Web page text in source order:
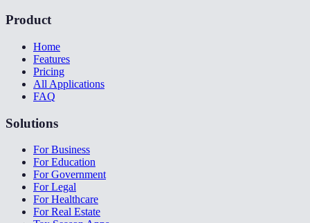
Product
Home
Features
Pricing
All Applications
FAQ
Solutions
For Business
For Education
For Government
For Legal
For Healthcare
For Real Estate